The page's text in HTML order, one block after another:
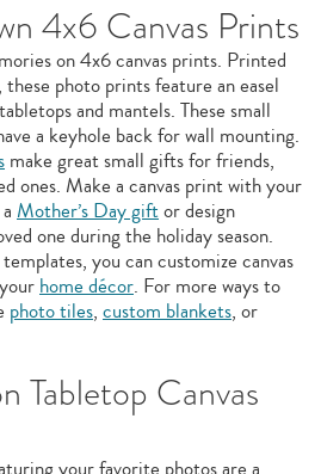
4x6 Canvas Prints
on 4x6 canvas prints. Printed
photo prints feature an easel
and mantels. These small
a keyhole back for wall mounting.
make great small gifts for friends,
ones. Make a canvas print with your
Mother’s Day giftor design
one during the holiday season.
you can customize canvas
home décor. For more ways to
photo tiles, custom blankets, or
Tabletop Canvas